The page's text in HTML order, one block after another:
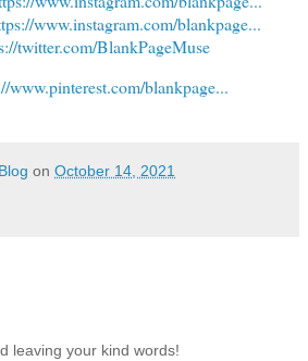
www.instagram.com/blankpage...
twitter.com/BlankPageMuse
www.pinterest.com/blankpage...
on October 14, 2021
leaving your kind words!